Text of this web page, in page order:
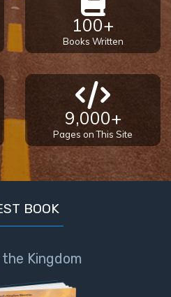
100+
Books Written
9,000+
Pages on This Site
BOOK
Kingdom